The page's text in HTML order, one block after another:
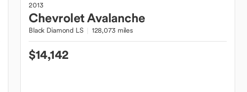
2013
ChevroletAvalanche
Black Diamond LS 128,073 miles
$14,142